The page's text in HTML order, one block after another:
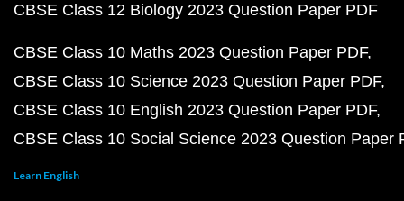
CBSE Class 12 Biology 2023 Question Paper PDF
CBSE Class 10 Maths 2023 Question Paper PDF
CBSE Class 10 Science 2023 Question Paper PDF
CBSE Class 10 English 2023 Question Paper PDF
CBSE Class 10 Social Science 2023 Question Paper
Learn English